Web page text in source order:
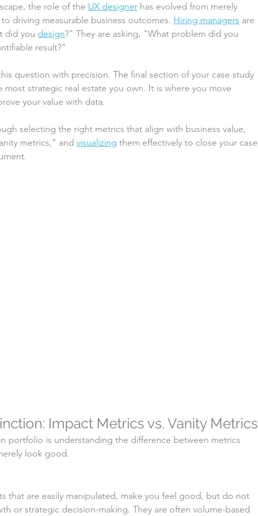
the role of the UX designer has evolved from merely
driving measurable business outcomes. Hiring managers are
did you design?" They are asking, "What problem did you
result?"
question with precision. The final section of your case study
strategic real estate you own. It is where you move
your value with data.
selecting the right metrics that align with business value,
metrics," and visualizing them effectively to close your case
Impact Metrics vs. Vanity Metrics
portfolio is understanding the difference between metrics
look good.
that are easily manipulated, make you feel good, but do not
or strategic decision-making. They are often volume-based